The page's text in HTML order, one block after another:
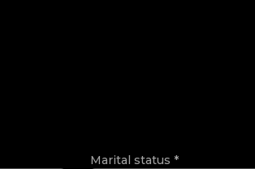
Marital status *